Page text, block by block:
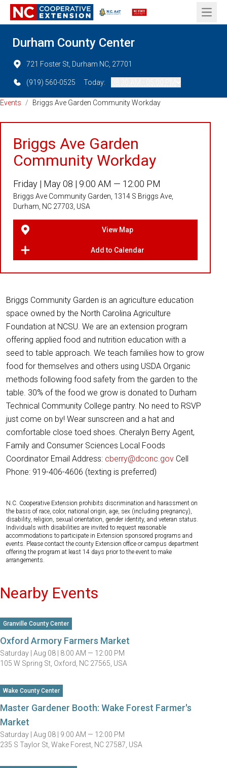
Open
Durham County Center
721 Foster St, Durham NC, 27701
(919) 560-0525 Today:
Events / Briggs Ave Garden Community Workday
Briggs Ave Garden
Community Workday
Friday | May 08 | 9:00 AM — 12:00 PM
Briggs Ave Community Garden, 1314 S Briggs Ave,
Durham, NC 27703, USA
View Map
Add to Calendar
Briggs Community Garden is an agriculture education
space owned by the North Carolina Agriculture
Foundation at NCSU. We are an extension program
offering applied food and nutrition education with a
seed to table approach. We teach families how to grow
food for themselves and others using USDA Organic
methods following food safety from the garden to the
table. 30% of the food we grow is donated to Durham
Technical Community College pantry. No need to RSVP
just come on by! Wear sunscreen and a hat and
comfortable close toed shoes. Cheralyn Berry Agent,
Family and Consumer Sciences Local Foods
Coordinator Email Address: cberry@dconc.gov Cell
Phone: 919-406-4606 (texting is preferred)
N.C. Cooperative Extension prohibits discrimination and harassment on
the basis of race, color, national origin, age, sex (including pregnancy),
disability, religion, sexual orientation, gender identity, and veteran status.
Individuals with disabilities are invited to request reasonable
accommodations to participate in Extension sponsored programs and
events. Please contact the county Extension office or campus department
offering the program at least 14 days prior to the event to make
arrangements.
Nearby Events
Granville County Center
Oxford Armory Farmers Market
Saturday | Aug 08 | 8:00 AM — 12:00 PM
105 W Spring St, Oxford, NC 27565, USA
Wake County Center
Master Gardener Booth: Wake Forest Farmer's
Market
Saturday | Aug 08 | 9:00 AM — 12:00 PM
235 S Taylor St, Wake Forest, NC 27587, USA